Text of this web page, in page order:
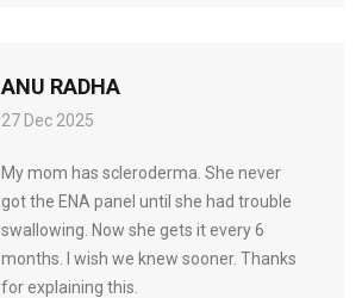
ANU RADHA
27 Dec 2025
My mom has scleroderma. She never
got the ENA panel until she had trouble
swallowing. Now she gets it every 6
months. I wish we knew sooner. Thanks
for explaining this.